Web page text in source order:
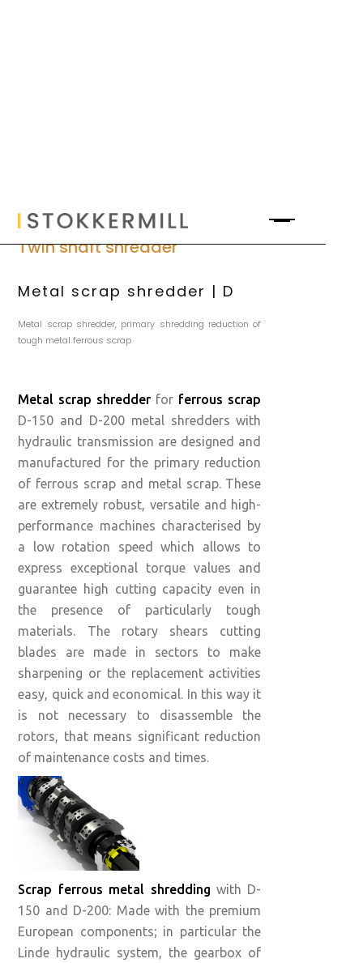
Twin shaft shredder
Metal scrap shredder | D
Metal scrap shredder, primary shredding reduction of
tough metal ferrous scrap
Metal scrap shredder for ferrous scrap
D-150 and D-200 metal shredders with
hydraulic transmission are designed and
manufactured for the primary reduction
of ferrous scrap and metal scrap. These
are extremely robust, versatile and high-
performance machines characterised by
a low rotation speed which allows to
express exceptional torque values ​​and
guarantee high cutting capacity even in
the presence of particularly tough
materials. The rotary shears cutting
blades are made in sectors to make
sharpening or the replacement activities
easy, quick and economical. In this way it
is not necessary to disassemble the
rotors, that means significant reduction
of maintenance costs and times.
Scrap ferrous metal shredding with D-
150 and D-200: Made with the premium
European components; in particular the
Linde hydraulic system, the gearbox of